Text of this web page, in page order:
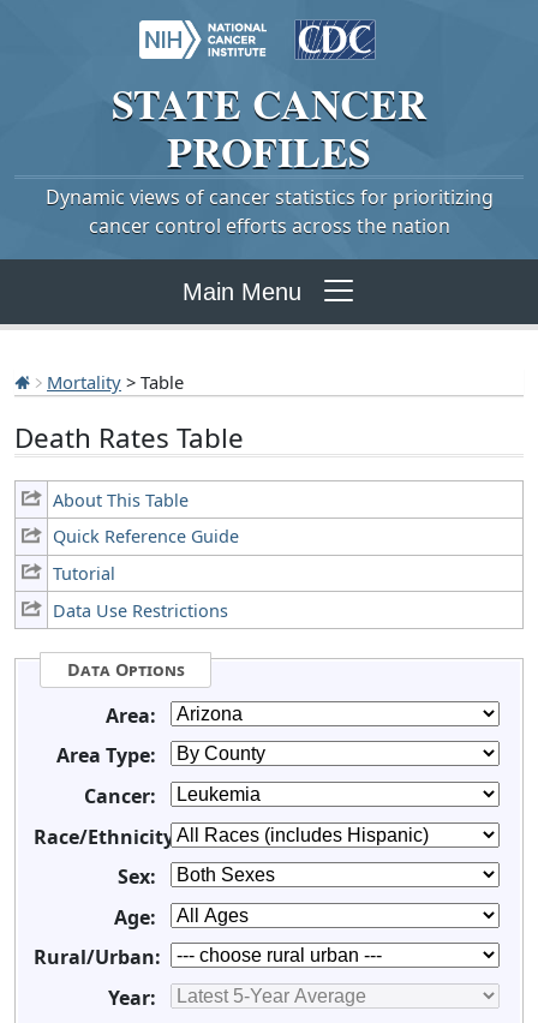
STATE CANCER
PROFILES
Dynamic views of cancer statistics for prioritizing
cancer control efforts across the nation
Main Menu
Mortality > Table
Death Rates Table
About This Table
Quick Reference Guide
Tutorial
Data Use Restrictions
Data Options
Area:
Area Type:
Cancer:
Race/Ethnicity:
Sex:
Age:
Rural/Urban:
Year: